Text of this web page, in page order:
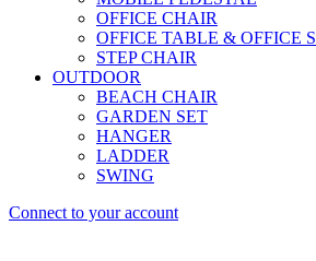
OFFICE CHAIR
OFFICE TABLE & OFFICE
STEP CHAIR
OUTDOOR
BEACH CHAIR
GARDEN SET
HANGER
LADDER
SWING
Connect to your account